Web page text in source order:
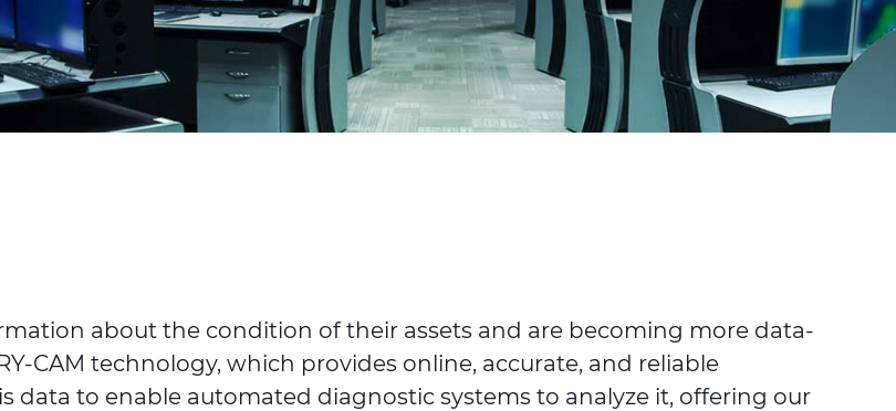
about the condition of their assets and are becoming more data-
CAM technology, which provides online, accurate, and reliable
data to enable automated diagnostic systems to analyze it, offering our